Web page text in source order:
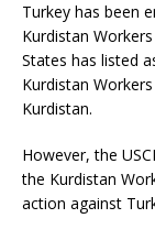
Turkey has been
Kurdistan
States has listed
Kurdistan
Kurdistan.
However, the
the Kurdistan
action against